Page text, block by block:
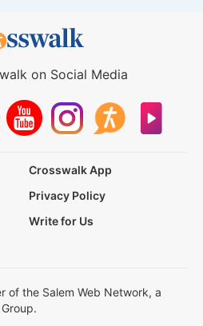
on Social Media
Crosswalk App
Privacy Policy
Write for Us
of the Salem Web Network, a